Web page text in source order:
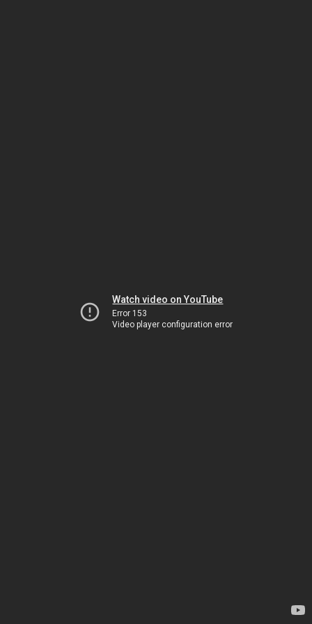
Watch video on YouTube
Error 153
Video player configuration error